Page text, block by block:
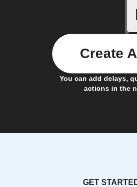
If
You can add delays,
actions in the
Create
GET